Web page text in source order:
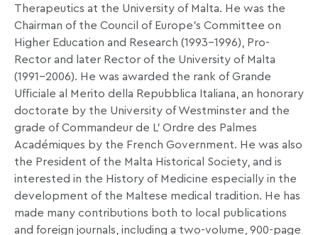
Therapeutics at the University of Malta. He was the
Chairman of the Council of Europe’s Committee on
Higher Education and Research (1993-1996), Pro-
Rector and later Rector of the University of Malta
(1991-2006). He was awarded the rank of Grande
Ufficiale al Merito della Repubblica Italiana, an honorary
doctorate by the University of Westminster and the
grade of Commandeur de L’ Ordre des Palmes
Académiques by the French Government. He was also
the President of the Malta Historical Society, and is
interested in the History of Medicine especially in the
development of the Maltese medical tradition. He has
made many contributions both to local publications
and foreign journals, including a two-volume, 900-page